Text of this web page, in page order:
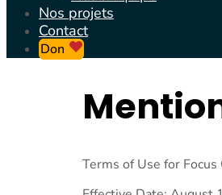
Nos projets
Contact
Don
Terms of Use for Focus